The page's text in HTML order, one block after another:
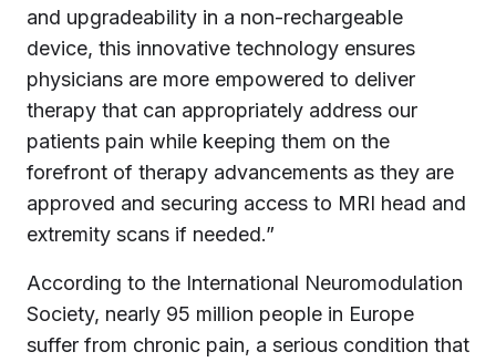
and upgradeability in a non-rechargeable
device, this innovative technology ensures
physicians are more empowered to deliver
therapy that can appropriately address our
patients pain while keeping them on the
forefront of therapy advancements as they are
approved and securing access to MRI head and
extremity scans if needed.”
According to the International Neuromodulation
Society, nearly 95 million people in Europe
suffer from chronic pain, a serious condition that